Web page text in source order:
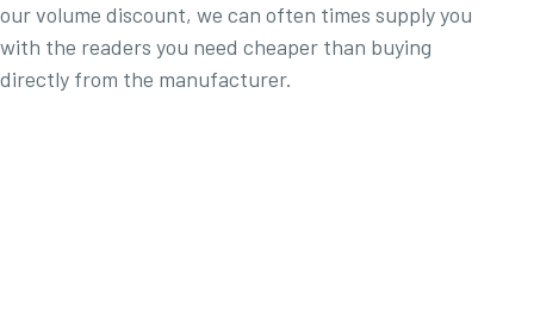
our volume discount, we can often times supply you
with the readers you need cheaper than buying
directly from the manufacturer.